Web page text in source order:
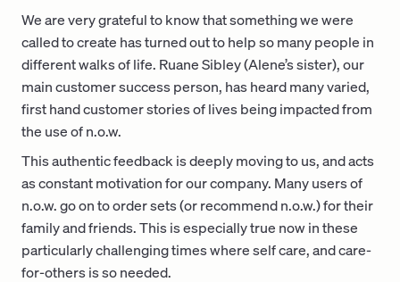
We are very grateful to know that something we were
called to create has turned out to help so many people in
different walks of life. Ruane Sibley (Alene’s sister), our
main customer success person, has heard many varied,
first hand customer stories of lives being impacted from
the use of n.o.w.
This authentic feedback is deeply moving to us, and acts
as constant motivation for our company. Many users of
n.o.w. go on to order sets (or recommend n.o.w.) for their
family and friends. This is especially true now in these
particularly challenging times where self care, and care-
for-others is so needed.